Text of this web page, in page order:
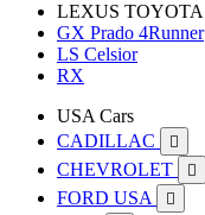
LEXUS TOYOTA
GX Prado 4Runner
LS Celsior
RX
USA Cars
CADILLAC

CHEVROLET 
FORD USA 